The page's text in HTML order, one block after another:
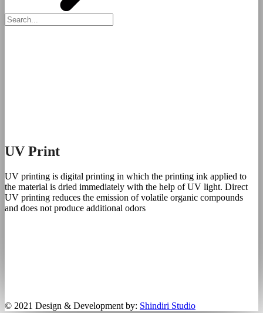
UV Print
UV printing is digital printing in which the printing ink applied to
the material is dried immediately with the help of UV light. Direct
UV printing reduces the emission of volatile organic compounds
and does not produce additional odors
© 2021 Design & Development by: Shindiri Studio